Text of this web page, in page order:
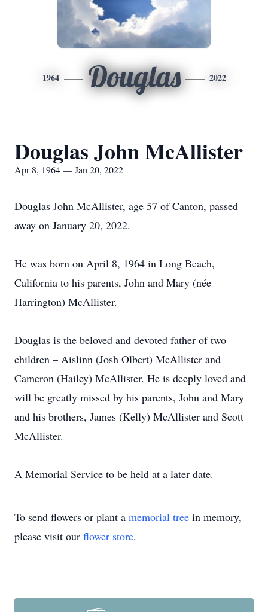
1964 Douglas 2022
Douglas John McAllister
Apr 8, 1964 — Jan 20, 2022
Douglas John McAllister, age 57 of Canton, passed
away on January 20, 2022.
He was born on April 8, 1964 in Long Beach,
California to his parents, John and Mary (née
Harrington) McAllister.
Douglas is the beloved and devoted father of two
children – Aislinn (Josh Olbert) McAllister and
Cameron (Hailey) McAllister. He is deeply loved and
will be greatly missed by his parents, John and Mary
and his brothers, James (Kelly) McAllister and Scott
McAllister.
A Memorial Service to be held at a later date.
To send flowers or plant a memorial tree in memory,
please visit our flower store.